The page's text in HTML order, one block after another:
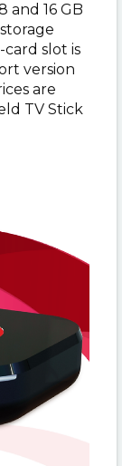
and 16 GB
card slot is
version
are
TV Stick